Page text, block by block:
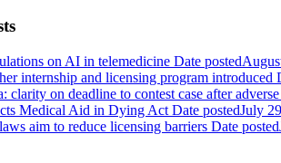
on AI in telemedicine Date posted
internship and licensing program introduced
clarity on deadline to contest case after
Medical Aid in Dying Act Date postedJuly
aim to reduce licensing barriers Date posted